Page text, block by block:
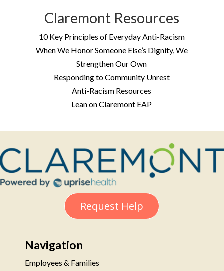
Claremont Resources
10 Key Principles of Everyday Anti-Racism
When We Honor Someone Else’s Dignity, We
Strengthen Our Own
Responding to Community Unrest
Anti-Racism Resources
Lean on Claremont EAP
Request Help
Navigation
Employees & Families